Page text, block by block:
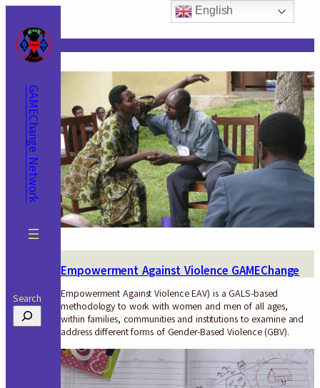
content
GAMEChange Network
Search
Empowerment Against Violence GAMEChange
Empowerment Against Violence EAV) is a GALS-based
methodology to work with women and men of all ages,
within families, communities and institutions to examine and
address different forms of Gender-Based Violence (GBV).
English